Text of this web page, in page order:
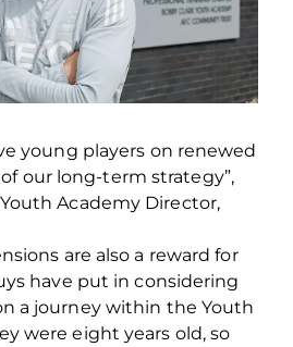
young players on renewed
our long-term strategy”,
Academy Director,
are also a reward for
have put in considering
a journey within the Youth
were eight years old, so